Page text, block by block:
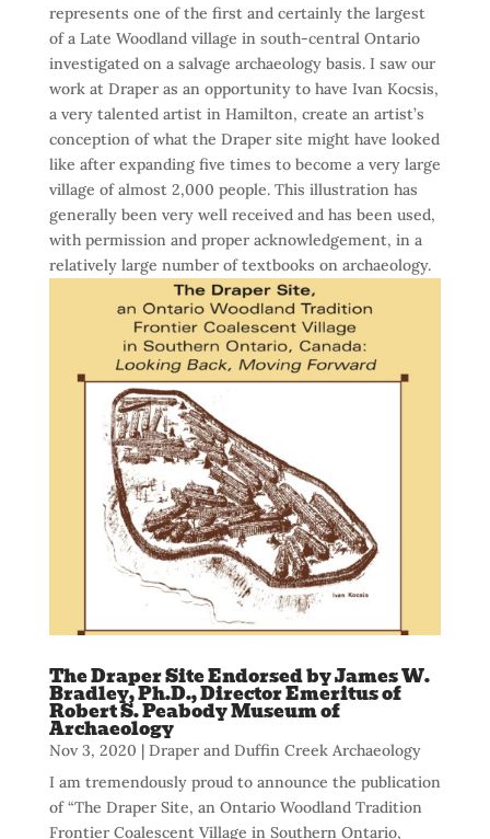
represents one of the first and certainly the largest
of a Late Woodland village in south-central Ontario
investigated on a salvage archaeology basis. I saw our
work at Draper as an opportunity to have Ivan Kocsis,
a very talented artist in Hamilton, create an artist’s
conception of what the Draper site might have looked
like after expanding five times to become a very large
village of almost 2,000 people. This illustration has
generally been very well received and has been used,
with permission and proper acknowledgement, in a
relatively large number of textbooks on archaeology.
The Draper Site Endorsed by James W.
Bradley, Ph.D., Director Emeritus of
Robert S. Peabody Museum of
Archaeology
Nov 3, 2020 | Draper and Duffin Creek Archaeology
I am tremendously proud to announce the publication
of “The Draper Site, an Ontario Woodland Tradition
Frontier Coalescent Village in Southern Ontario,